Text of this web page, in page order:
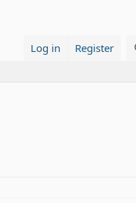
Log in Register